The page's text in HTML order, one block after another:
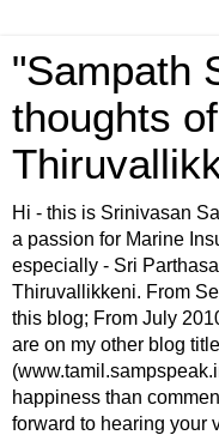
"Sampath
thoughts
Hi - this is Srinivasan
a passion for Marine
especially - Sri
Thiruvallikkeni. From
this blog; From July
are on my other blog
happiness than
forward to hearing your